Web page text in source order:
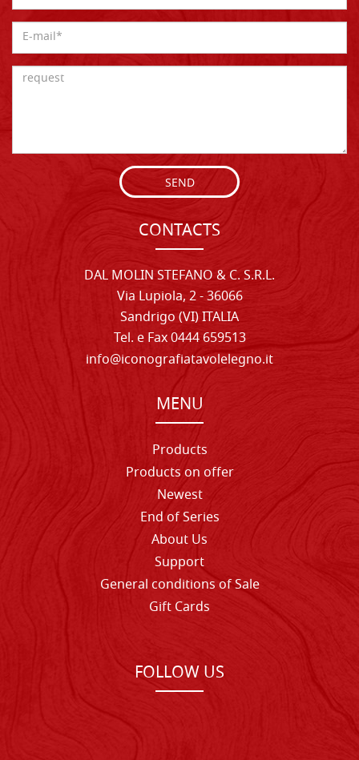
SEND
CONTACTS
DAL MOLIN STEFANO & C. S.R.L.
Via Lupiola, 2 - 36066
Sandrigo (VI) ITALIA
Tel. e Fax 0444 659513
info@iconografiatavolelegno.it
MENU
Products
Products on offer
Newest
End of Series
About Us
Support
General conditions of Sale
Gift Cards
FOLLOW US